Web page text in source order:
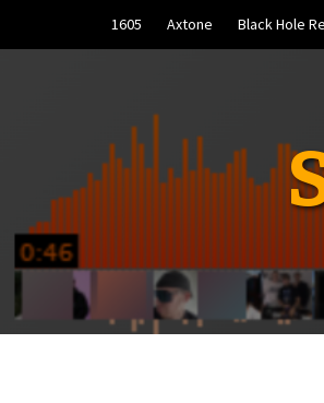
content
1605 Axtone Black Hole